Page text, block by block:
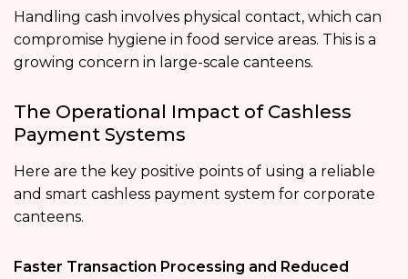
Handling cash involves physical contact, which can
compromise hygiene in food service areas. This is a
growing concern in large-scale canteens.
The Operational Impact of Cashless
Payment Systems
Here are the key positive points of using a reliable
and smart cashless payment system for corporate
canteens.
Faster Transaction Processing and Reduced